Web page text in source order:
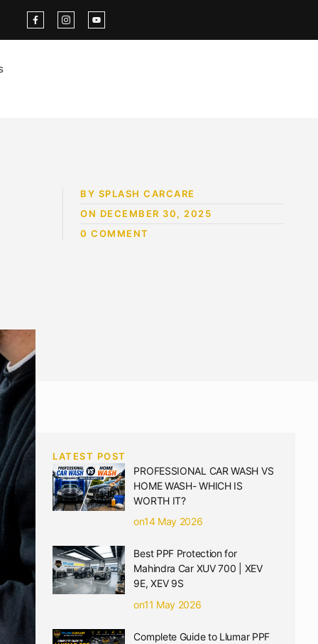
BY SPLASH CARCARE
ON DECEMBER 30, 2025
0 COMMENT
LATEST POST
PROFESSIONAL CAR WASH VS
HOME WASH- WHICH IS
WORTH IT?
on14 May 2026
Best PPF Protection for
Mahindra Car XUV 700 | XEV
9E, XEV 9S
on11 May 2026
Complete Guide to Llumar PPF